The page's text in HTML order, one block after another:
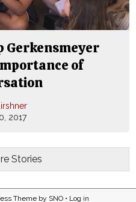
Gerkensmeyer
of
2017
Stories
Themeby SNO• Log in